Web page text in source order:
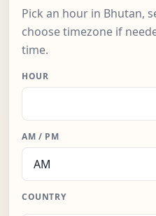
Pick an hour in Bhutan,
choose timezone if
time.
HOUR
AM / PM
COUNTRY